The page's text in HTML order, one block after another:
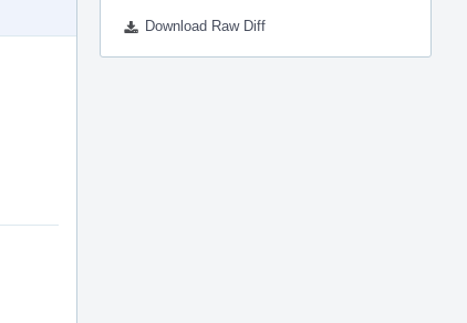
Download Raw Diff